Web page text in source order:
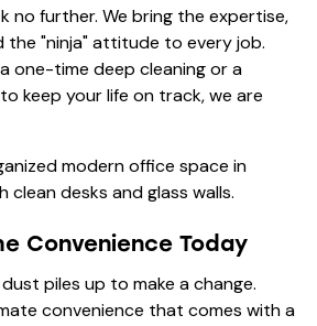
no further. We bring the expertise,
the "ninja" attitude to every job.
one-time deep cleaningor a
keep your life on track, we are
Convenience Today
piles up to make a change.
convenience that comes with a